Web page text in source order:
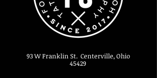
93 W Franklin St. Centerville, Ohio
45429